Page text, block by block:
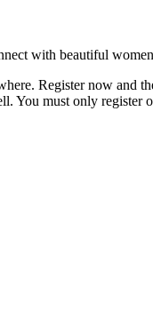
with beautiful
Register now
You must only